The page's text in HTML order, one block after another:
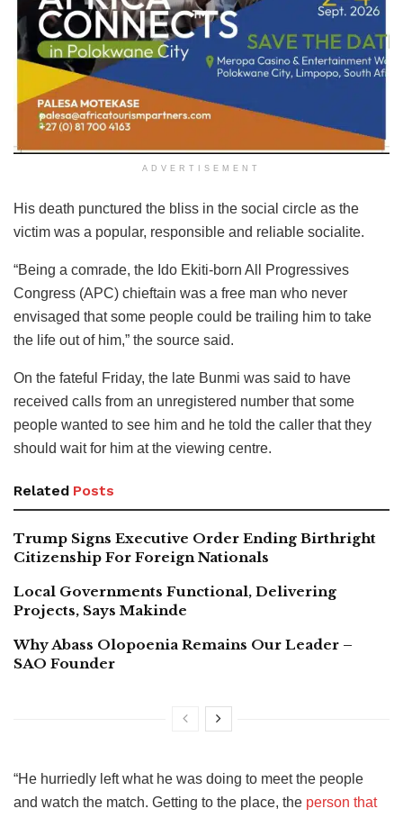
ADVERTISEMENT
His death punctured the bliss in the social circle as the
victim was a popular, responsible and reliable socialite.
“Being a comrade, the Ido Ekiti-born All Progressives
Congress (APC) chieftain was a free man who never
envisaged that some people could be trailing him to take
the life out of him,” the source said.
On the fateful Friday, the late Bunmi was said to have
received calls from an unregistered number that some
people wanted to see him and he told the caller that they
should wait for him at the viewing centre.
Related Posts
Trump Signs Executive Order Ending Birthright
Citizenship For Foreign Nationals
Local Governments Functional, Delivering
Projects, Says Makinde
Why Abass Olopoenia Remains Our Leader –
SAO Founder
“He hurriedly left what he was doing to meet the people
and watch the match. Getting to the place, the person that